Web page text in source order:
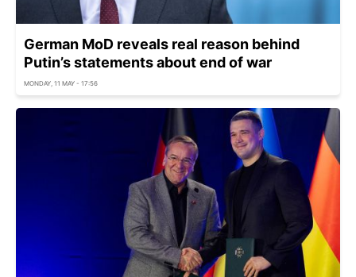
German MoD reveals real reason behind
Putin’s statements about end of war
MONDAY, 11 MAY - 17:56